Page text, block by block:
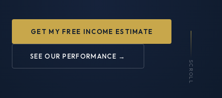
GET MY FREE INCOME ESTIMATE
SEE OUR PERFORMANCE →
SCROLL